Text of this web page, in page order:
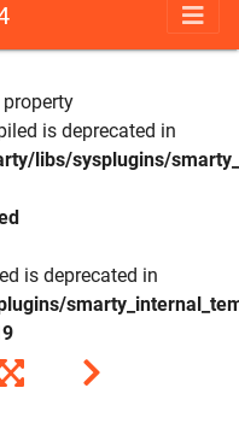
is deprecated in
libs/sysplugins/
is deprecated in